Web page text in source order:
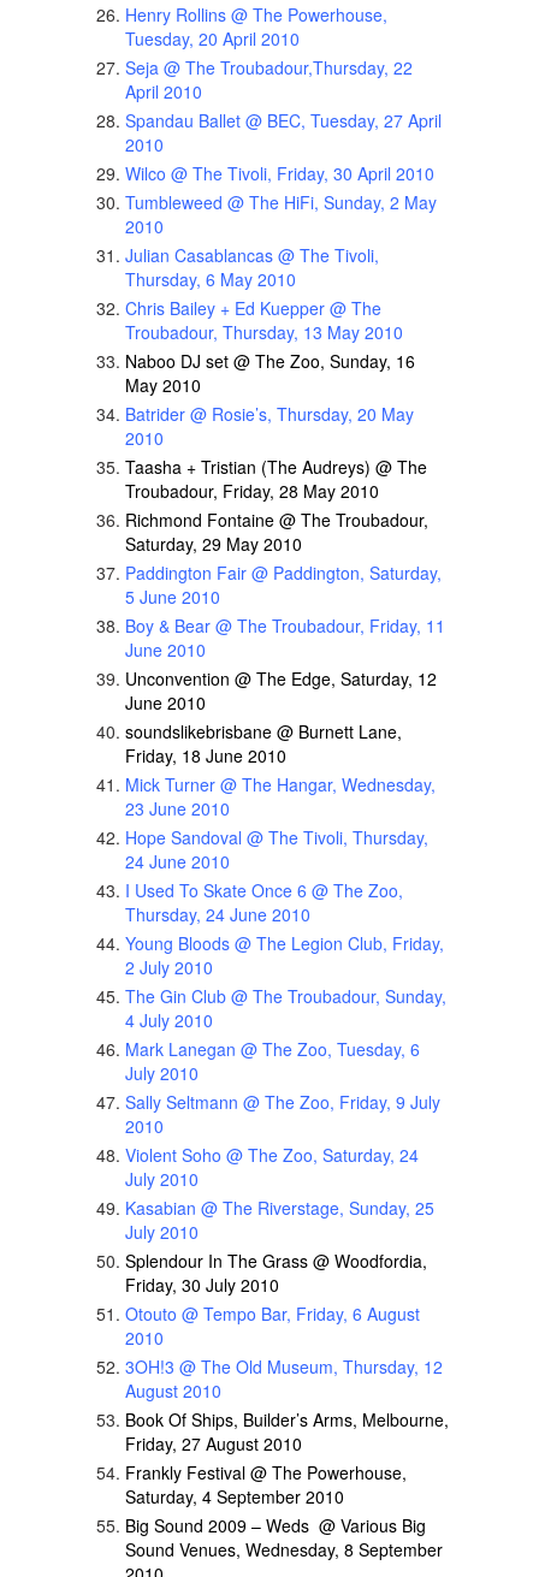
Henry Rollins @ The Powerhouse,
Tuesday, 20 April 2010
Seja @ The Troubadour,Thursday, 22
April 2010
Spandau Ballet @ BEC, Tuesday, 27 April
2010
Wilco @ The Tivoli, Friday, 30 April 2010
Tumbleweed @ The HiFi, Sunday, 2 May
2010
Julian Casablancas @ The Tivoli,
Thursday, 6 May 2010
Chris Bailey + Ed Kuepper @ The
Troubadour, Thursday, 13 May 2010
Naboo DJ set @ The Zoo, Sunday, 16
May 2010
Batrider @ Rosie’s, Thursday, 20 May
2010
Taasha + Tristian (The Audreys) @ The
Troubadour, Friday, 28 May 2010
Richmond Fontaine @ The Troubadour,
Saturday, 29 May 2010
Paddington Fair @ Paddington, Saturday,
5 June 2010
Boy & Bear @ The Troubadour, Friday, 11
June 2010
Unconvention @ The Edge, Saturday, 12
June 2010
soundslikebrisbane @ Burnett Lane,
Friday, 18 June 2010
Mick Turner @ The Hangar, Wednesday,
23 June 2010
Hope Sandoval @ The Tivoli, Thursday,
24 June 2010
I Used To Skate Once 6 @ The Zoo,
Thursday, 24 June 2010
Young Bloods @ The Legion Club, Friday,
2 July 2010
The Gin Club @ The Troubadour, Sunday,
4 July 2010
Mark Lanegan @ The Zoo, Tuesday, 6
July 2010
Sally Seltmann @ The Zoo, Friday, 9 July
2010
Violent Soho @ The Zoo, Saturday, 24
July 2010
Kasabian @ The Riverstage, Sunday, 25
July 2010
Splendour In The Grass @ Woodfordia,
Friday, 30 July 2010
Otouto @ Tempo Bar, Friday, 6 August
2010
3OH!3 @ The Old Museum, Thursday, 12
August 2010
Book Of Ships, Builder’s Arms, Melbourne,
Friday, 27 August 2010
Frankly Festival @ The Powerhouse,
Saturday, 4 September 2010
Big Sound 2009 – Weds @ Various Big
Sound Venues, Wednesday, 8 September